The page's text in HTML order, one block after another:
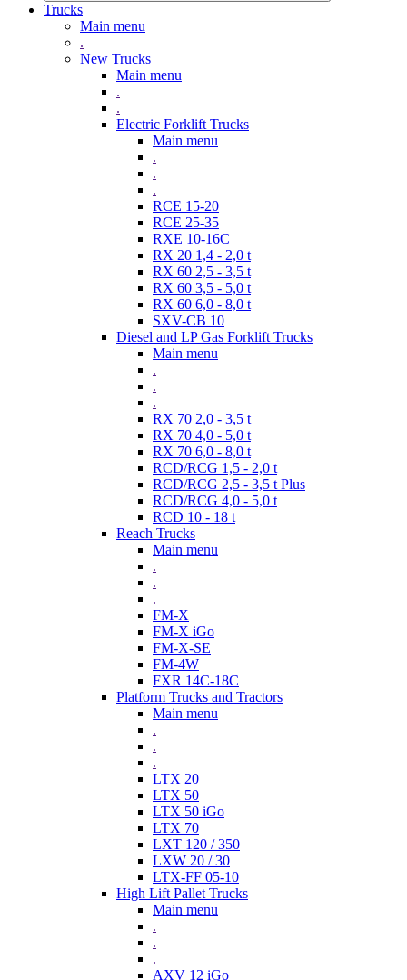
Trucks
Main menu
.
New Trucks
Main menu
.
.
Electric Forklift Trucks
Main menu
.
.
.
RCE 15-20
RCE 25-35
RXE 10-16C
RX 20 1,4 - 2,0 t
RX 60 2,5 - 3,5 t
RX 60 3,5 - 5,0 t
RX 60 6,0 - 8,0 t
SXV-CB 10
Diesel and LP Gas Forklift Trucks
Main menu
.
.
.
RX 70 2,0 - 3,5 t
RX 70 4,0 - 5,0 t
RX 70 6,0 - 8,0 t
RCD/RCG 1,5 - 2,0 t
RCD/RCG 2,5 - 3,5 t Plus
RCD/RCG 4,0 - 5,0 t
RCD 10 - 18 t
Reach Trucks
Main menu
.
.
.
FM-X
FM-X iGo
FM-X-SE
FM-4W
FXR 14C-18C
Platform Trucks and Tractors
Main menu
.
.
.
LTX 20
LTX 50
LTX 50 iGo
LTX 70
LXT 120 / 350
LXW 20 / 30
LTX-FF 05-10
High Lift Pallet Trucks
Main menu
.
.
.
AXV 12 iGo